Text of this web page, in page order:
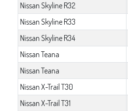
Nissan Skyline R32
Nissan Skyline R33
Nissan Skyline R34
Nissan Teana
Nissan Teana
Nissan X-Trail T30
Nissan X-Trail T31